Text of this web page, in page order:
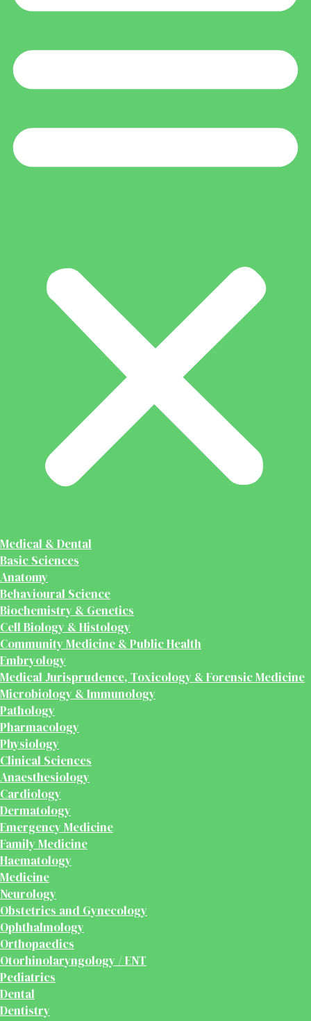
Medical & Dental
Basic Sciences
Anatomy
Behavioural Science
Biochemistry & Genetics
Cell Biology & Histology
Community Medicine & Public Health
Embryology
Medical Jurisprudence, Toxicology & Forensic Medicine
Microbiology & Immunology
Pathology
Pharmacology
Physiology
Clinical Sciences
Anaesthesiology
Cardiology
Dermatology
Emergency Medicine
Family Medicine
Haematology
Medicine
Neurology
Obstetrics and Gynecology
Ophthalmology
Orthopaedics
Otorhinolaryngology / ENT
Pediatrics
Dental
Dentistry